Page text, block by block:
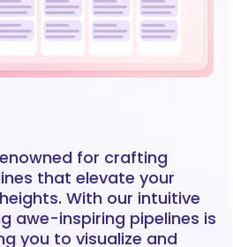
for crafting
that elevate your
With our intuitive
awe-inspiring pipelines is
you to visualize and